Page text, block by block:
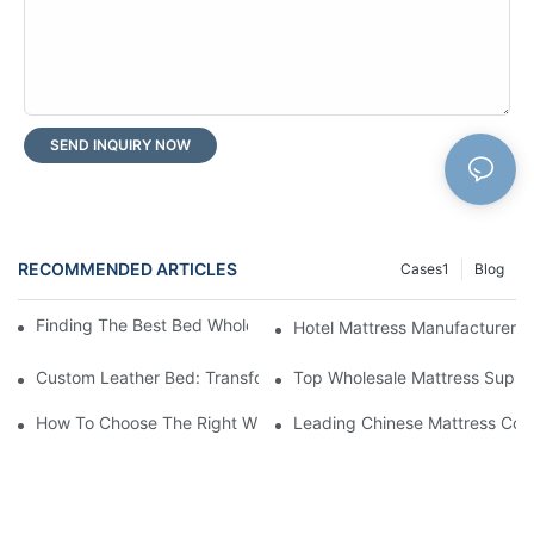
SEND INQUIRY NOW
RECOMMENDED ARTICLES Blog
Cases1
Finding The Best Bed Wholesale Suppliers For Your Store
Hotel Mattress
Custom Leather Bed: Transform Your Bedroom Into A Luxurious
Top Wholesale Mattress
How To Choose The Right Wholesale Mattress Company For
Leading Chinese Mattress